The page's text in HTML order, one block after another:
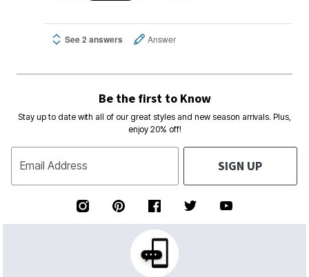
See 2 answers Answer
Be the first to Know
Stay up to date with all of our great styles and new season arrivals. Plus,
enjoy 20% off!
Email Address SIGN UP